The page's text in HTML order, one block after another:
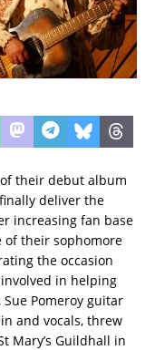
their debut album
deliver the
increasing fan base
of their sophomore
the occasion
in helping
Pomeroy guitar
and vocals, threw
Mary’s Guildhall in